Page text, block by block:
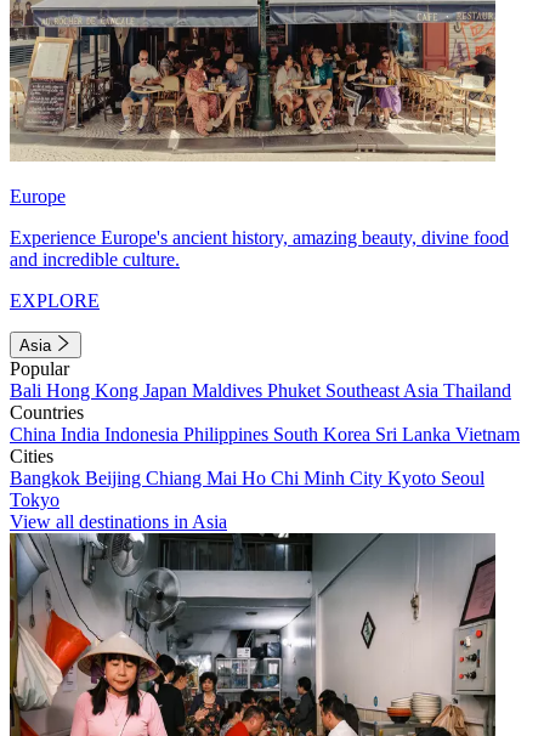
Europe
Experience Europe's ancient history, amazing beauty, divine food
and incredible culture.
EXPLORE
Asia
Popular
Bali Hong Kong Japan Maldives Phuket Southeast Asia Thailand
Countries
China India Indonesia Philippines South Korea Sri Lanka Vietnam
Cities
Bangkok Beijing Chiang Mai Ho Chi Minh City Kyoto Seoul
Tokyo
View all destinations in Asia